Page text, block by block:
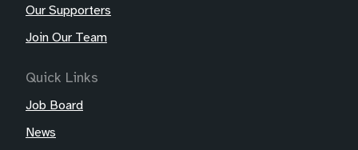
Our Supporters
Join Our Team
Quick Links
Job Board
News